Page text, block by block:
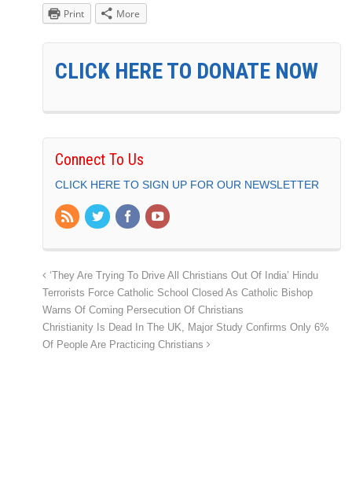
Print
More
CLICK HERE TO DONATE NOW
Connect To Us
CLICK HERE TO SIGN UP FOR OUR NEWSLETTER
‘They Are Trying To Drive All Christians Out Of India’ Hindu
Terrorists Force Catholic School Closed As Catholic Bishop
Warns Of Coming Persecution Of Christians
Christianity Is Dead In The UK, Major Study Confirms Only 6%
Of People Are Practicing Christians